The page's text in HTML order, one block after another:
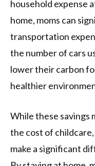
household expense
home, moms can
transportation
the number of cars
lower their carbon
healthier
While these savings
the cost of
make a significant